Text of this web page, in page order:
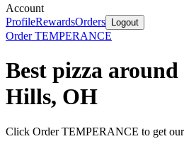
Account
ProfileRewardsOrders Logout
Order TEMPERANCE
Best pizza
Hills, OH
Click Order TEMPERANCE to get